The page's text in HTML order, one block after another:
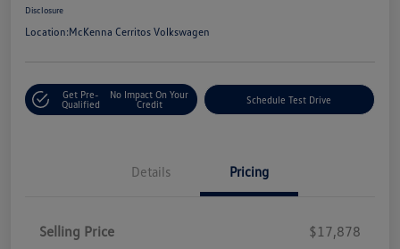
Disclosure
Location:McKenna Cerritos Volkswagen
Get Pre-
Qualified
No Impact On Your
Credit
Schedule Test Drive
Details Pricing
Selling Price
$17,878